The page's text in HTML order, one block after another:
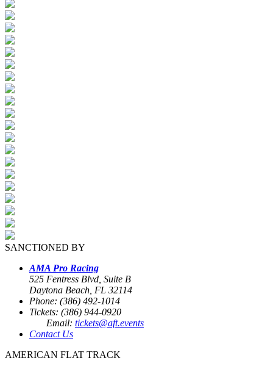
SANCTIONED BY
AMA Pro Racing
525 Fentress Blvd, Suite B
Daytona Beach, FL 32114
Phone: (386) 492-1014
Tickets: (386) 944-0920
Email: tickets@aft.events
Contact Us
AMERICAN FLAT TRACK